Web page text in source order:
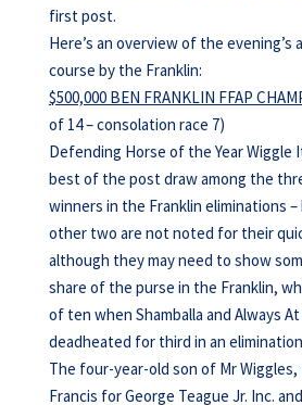
first post.
Here’s an overview of the
course by the Franklin:
$500,000 BEN FRANKLIN FFAP
of 14 – consolation race 7)
Defending Horse of the Year
best of the post draw among the
winners in the Franklin eliminations
other two are not noted for their
although they may need to show
share of the purse in the Franklin,
of ten when Shamballa and Always At
deadheated for third in an
The four-year-old son of Mr Wiggles,
Francis for George Teague Jr. Inc.